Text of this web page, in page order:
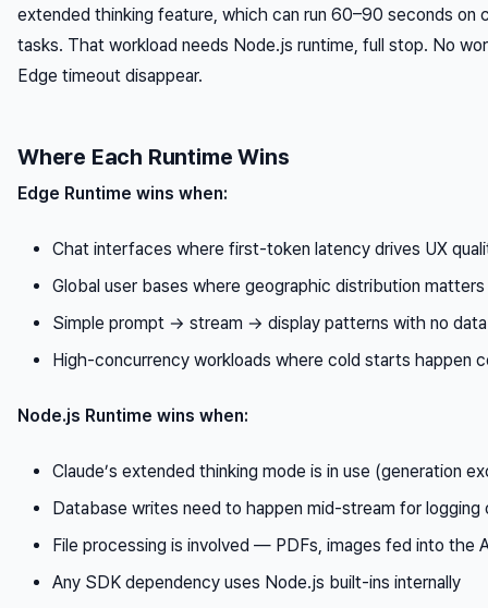
extended thinking feature, which can run 60–90 seconds on
tasks. That workload needs Node.js runtime, full stop. No
Edge timeout disappear.
Where Each Runtime Wins
Edge Runtime wins when:
Chat interfaces where first-token latency drives UX
Global user bases where geographic distribution matters
Simple prompt → stream → display patterns with no
High-concurrency workloads where cold starts happen
Node.js Runtime wins when:
Claude’s extended thinking mode is in use (generation
Database writes need to happen mid-stream for logging
File processing is involved — PDFs, images fed into the
Any SDK dependency uses Node.js built-ins internally